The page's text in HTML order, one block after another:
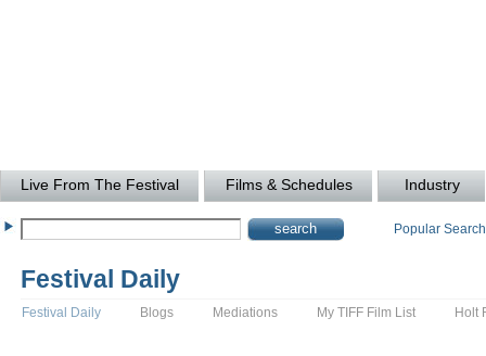
Live From The Festival Films & Schedules Industry
Popular
Festival Daily
Festival Daily Blogs Mediations My TIFF Film List Holt